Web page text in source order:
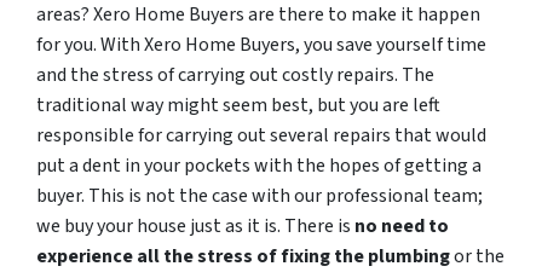
areas? Xero Home Buyers are there to make it happen
for you. With Xero Home Buyers, you save yourself time
and the stress of carrying out costly repairs. The
traditional way might seem best, but you are left
responsible for carrying out several repairs that would
put a dent in your pockets with the hopes of getting a
buyer. This is not the case with our professional team;
we buy your house just as it is. There is no need to
experience all the stress of fixing the plumbingor the